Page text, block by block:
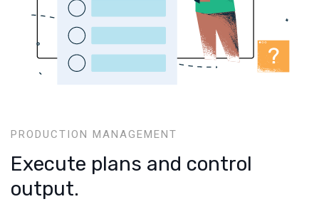
PRODUCTION MANAGEMENT
Execute plans and control
output.